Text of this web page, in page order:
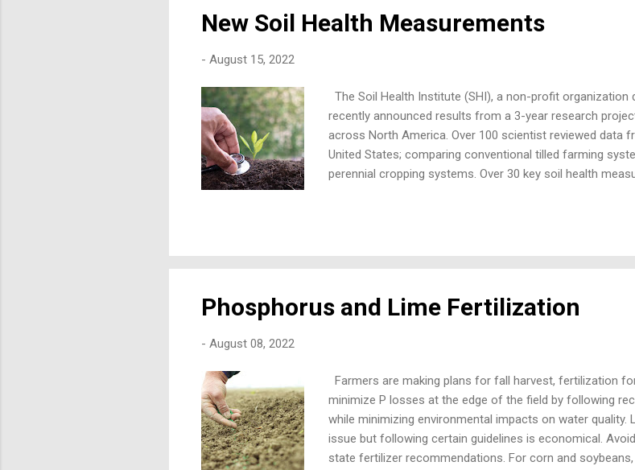
New Soil Health Measurements
- August 15, 2022
The Soil Health Institute (SHI), a non-profit organization
recently announced results from a 3-year research
across North America. Over 100 scientist reviewed data
United States; comparing conventional tilled farming
perennial cropping systems. Over 30 key soil health
water, carbon, and nutrient recycling are important for
Phosphorus and Lime Fertilization
- August 08, 2022
Farmers are making plans for fall harvest, fertilization
minimize P losses at the edge of the field by following
while minimizing environmental impacts on water
issue but following certain guidelines is economical.
state fertilizer recommendations. For corn and